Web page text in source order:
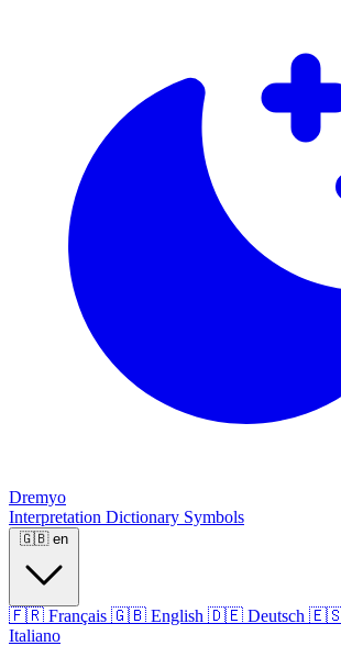
Dremyo
Interpretation Dictionary Symbols
🇬🇧 en
🇫🇷 Français 🇬🇧 English 🇩🇪 Deutsch
Italiano